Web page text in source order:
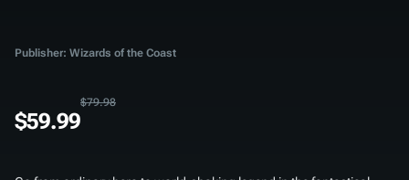
Publisher: Wizards of the Coast
$59.99
$79.98